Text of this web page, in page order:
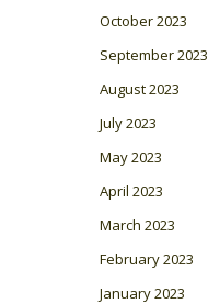
October 2023
September 2023
August 2023
July 2023
May 2023
April 2023
March 2023
February 2023
January 2023